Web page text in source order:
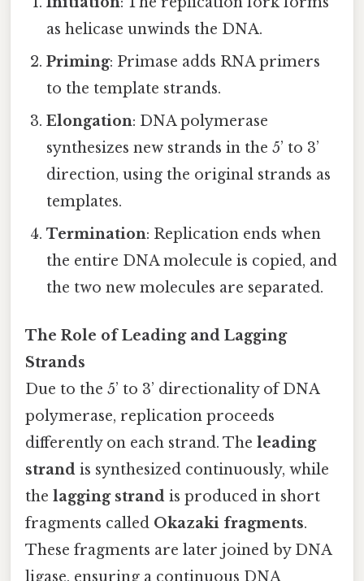
as helicase unwinds the DNA.
Priming: Primase adds RNA primers
to the template strands.
Elongation: DNA polymerase
synthesizes new strands in the 5’ to 3’
direction, using the original strands as
templates.
Termination: Replication ends when
the entire DNA molecule is copied, and
the two new molecules are separated.
The Role of Leading and Lagging
Strands
Due to the 5’ to 3’ directionality of DNA
polymerase, replication proceeds
differently on each strand. The leading
strand is synthesized continuously, while
the lagging strand is produced in short
fragments called Okazaki fragments.
These fragments are later joined by DNA
ligase, ensuring a continuous DNA